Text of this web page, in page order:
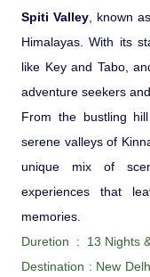
Indias
Adventure
Cultural
Ayurvedic
Himachal
Spiti Valley , known
Himalayas. With its
like Key and Tabo,
adventure seekers
From the bustling
serene valleys of
unique mix of
experiences that
memories.
Duretion : 13 Nights
Destination : New